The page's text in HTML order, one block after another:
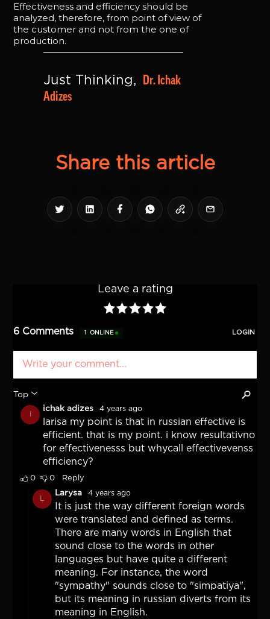
Effectiveness and efficiency should be
analyzed, therefore, from point of view of
the customer and not from the one of
production.
Just Thinking,
Dr. Ichak
Adizes
Share this article